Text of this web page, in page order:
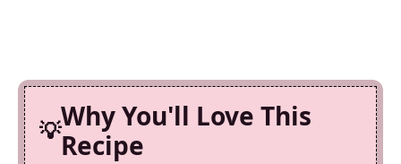
Why You'll Love This
Recipe